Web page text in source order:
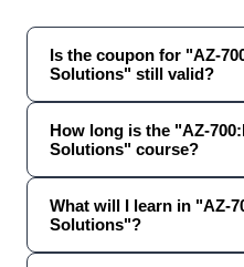
Is the coupon for "AZ-
Solutions" still valid?
How long is the "AZ-
Solutions" course?
What will I learn in "AZ-
Solutions"?